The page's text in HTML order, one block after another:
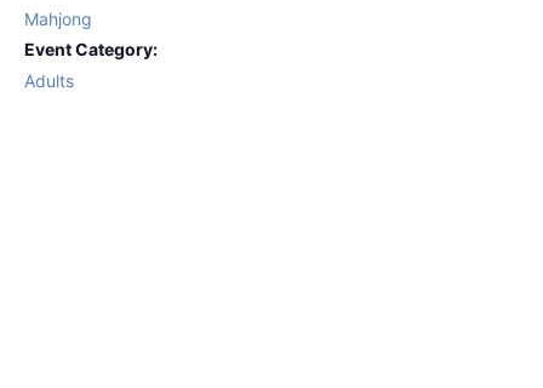
Mahjong
Event Category:
Adults